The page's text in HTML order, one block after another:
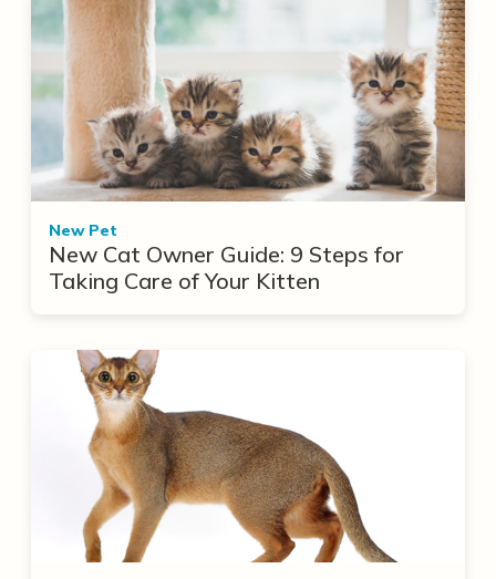
New Pet
New Cat Owner Guide: 9 Steps for
Taking Care of Your Kitten